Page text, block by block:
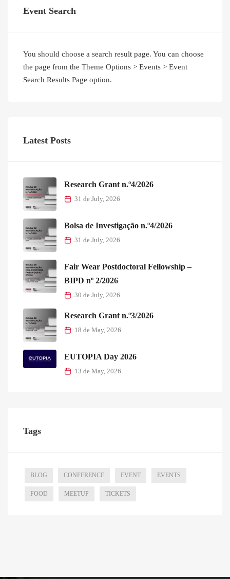
Event Search
You should choose a search result page. You can choose
the page from the Theme Options > Events > Event
Search Results Page option.
Latest Posts
Research Grant n.º4/2026
31 de July, 2026
Bolsa de Investigação n.º4/2026
31 de July, 2026
Fair Wear Postdoctoral Fellowship –
BIPD nº 2/2026
30 de July, 2026
Research Grant n.º3/2026
18 de May, 2026
EUTOPIA Day 2026
13 de May, 2026
Tags
BLOG CONFERENCE EVENT EVENTS
FOOD MEETUP TICKETS